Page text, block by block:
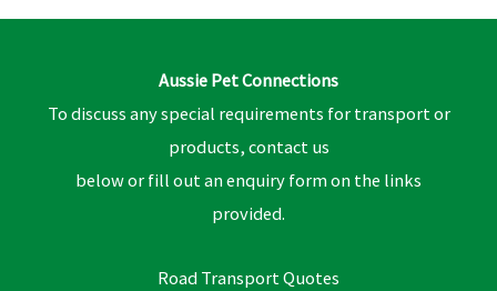
Aussie Pet Connections
To discuss any special requirements for transport or
products, contact us
below or fill out an enquiry form on the links
provided.
Road Transport Quotes